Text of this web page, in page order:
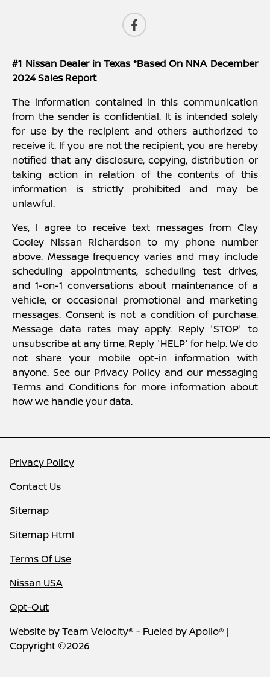
#1 Nissan Dealer in Texas *Based On NNA December
2024 Sales Report
The information contained in this communication
from the sender is confidential. It is intended solely
for use by the recipient and others authorized to
receive it. If you are not the recipient, you are hereby
notified that any disclosure, copying, distribution or
taking action in relation of the contents of this
information is strictly prohibited and may be
unlawful.
Yes, I agree to receive text messages from Clay
Cooley Nissan Richardson to my phone number
above. Message frequency varies and may include
scheduling appointments, scheduling test drives,
and 1-on-1 conversations about maintenance of a
vehicle, or occasional promotional and marketing
messages. Consent is not a condition of purchase.
Message data rates may apply. Reply 'STOP' to
unsubscribe at any time. Reply 'HELP' for help. We do
not share your mobile opt-in information with
anyone. See our Privacy Policy and our messaging
Terms and Conditions for more information about
how we handle your data.
Privacy Policy
Contact Us
Sitemap
Sitemap Html
Terms Of Use
Nissan USA
Opt-Out
Website byTeam Velocity® - Fueled by Apollo® |
Copyright ©2026